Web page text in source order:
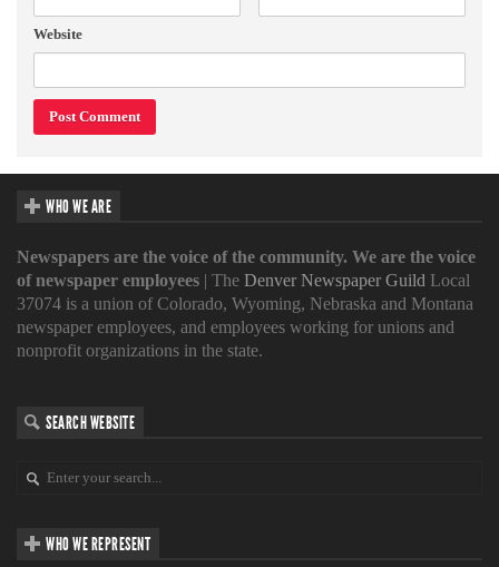
Website
WHO WE ARE
Newspapers are the voice of the community. We are the voice
of newspaper employees | The Denver Newspaper Guild Local
37074 is a union of Colorado, Wyoming, Nebraska and Montana
newspaper employees, and employees working for unions and
nonprofit organizations in the state.
SEARCH WEBSITE
WHO WE REPRESENT